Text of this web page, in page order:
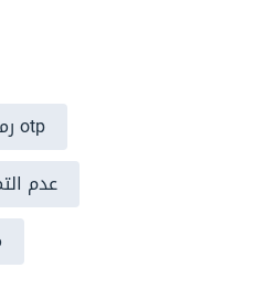
رمز otp
عدم